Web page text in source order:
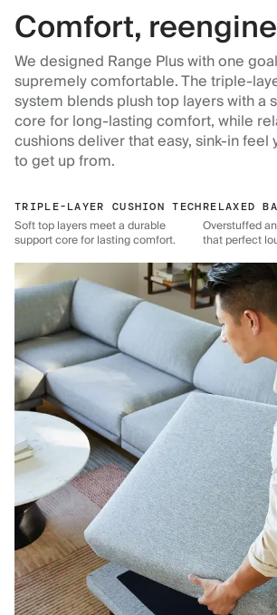
Comfort,
We designed Range Plus with one
supremely comfortable. The triple-
system blends plush top layers with a
core for long-lasting comfort, while
cushions deliver that easy, sink-in feel
to get up from.
TRIPLE-LAYER CUSHION TECH
Soft top layers meet a durable
support core for lasting comfort.
RELAXED
Overstuffed
that perfect